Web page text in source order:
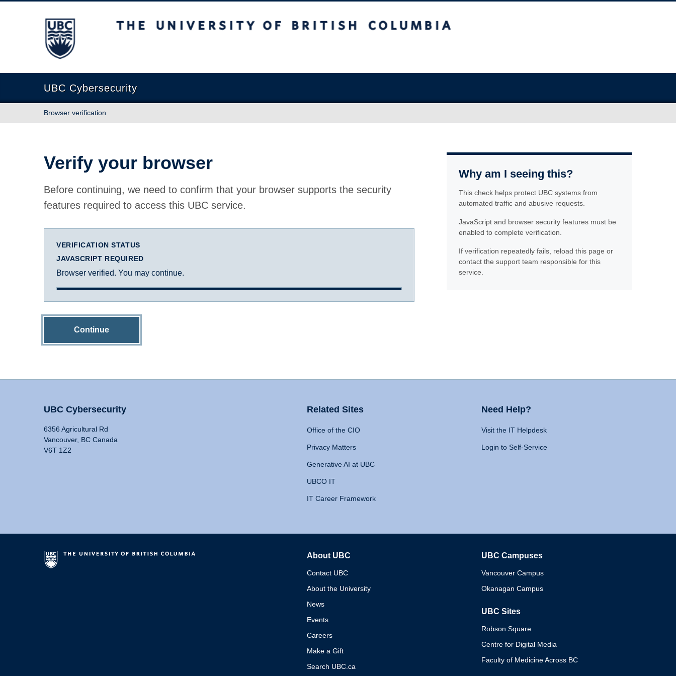
The University of British Columbia
UBC Cybersecurity
Browser verification
Verify your browser
Before continuing, we need to confirm that your browser supports the security
features required to access this UBC service.
VERIFICATION STATUS
JAVASCRIPT REQUIRED
Browser verified. You may continue.
Continue
Why am I seeing this?
This check helps protect UBC systems from
automated traffic and abusive requests.
JavaScript and browser security features must be
enabled to complete verification.
If verification repeatedly fails, reload this page or
contact the support team responsible for this
service.
UBC Cybersecurity
6356 Agricultural Rd
Vancouver, BC Canada
V6T 1Z2
Related Sites
Office of the CIO
Privacy Matters
Generative AI at UBC
UBCO IT
IT Career Framework
Need Help?
Visit the IT Helpdesk
Login to Self-Service
About UBC
Contact UBC
About the University
News
Events
Careers
Make a Gift
Search UBC.ca
UBC Campuses
Vancouver Campus
Okanagan Campus
UBC Sites
Robson Square
Centre for Digital Media
Faculty of Medicine Across BC